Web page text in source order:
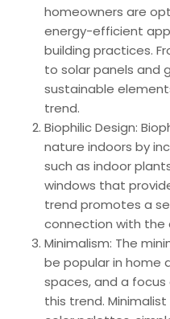
homeowners are
energy-efficient
building practices.
to solar panels and
sustainable
trend.
Biophilic Design:
nature indoors by
such as indoor
windows that
trend promotes a
connection with the
Minimalism: The
be popular in home
spaces, and a
this trend.